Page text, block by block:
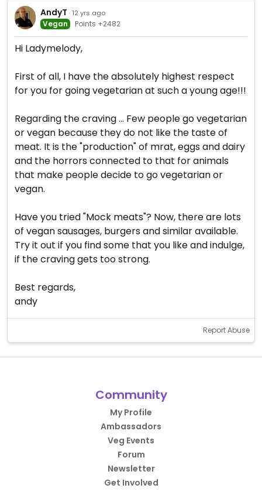
AndyT · 12 yrs ago
Vegan Points +2482
Hi Ladymelody,
First of all, I have the absolutely highest respect
for you for going vegetarian at such a young age!!!
Regarding the craving ... Few people go vegetarian
or vegan because they do not like the taste of
meat. It is the "production" of mrat, eggs and dairy
and the horrors connected to that for animals
that make people decide to go vegetarian or
vegan.
Have you tried "Mock meats"? Now, there are lots
of vegan sausages, burgers and similar available.
Try it out if you find some that you like and indulge,
if the craving gets too strong.
Best regards,
andy
Report Abuse
Community
My Profile
Ambassadors
Veg Events
Forum
Newsletter
Get Involved